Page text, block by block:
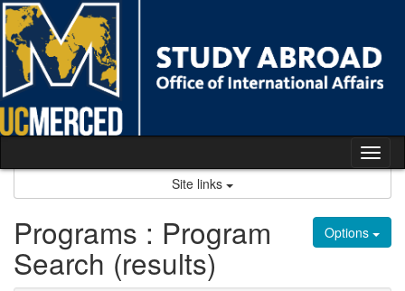
Skip
to
content
Site links
Options
Programs : Program
Search (results)